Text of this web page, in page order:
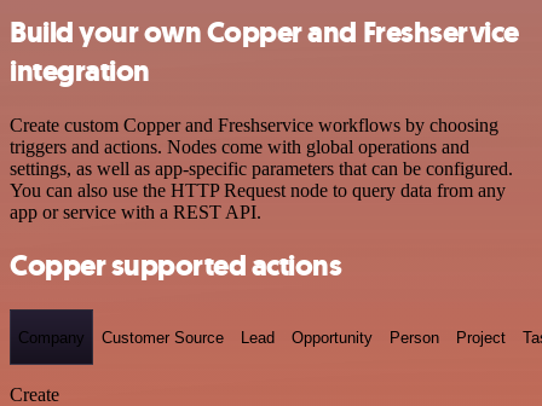
Build your own Copper and Freshservice
integration
Create custom Copper and Freshservice workflows by choosing
triggers and actions. Nodes come with global operations and
settings, as well as app-specific parameters that can be configured.
You can also use the HTTP Request node to query data from any
app or service with a REST API.
Copper supported actions
Company Customer Source Lead Opportunity Person Project
Create